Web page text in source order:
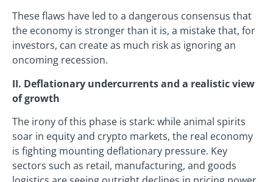
These flaws have led to a dangerous consensus that
the economy is stronger than it is, a mistake that, for
investors, can create as much risk as ignoring an
oncoming recession.
II. Deflationary undercurrents and a realistic view
of growth
The irony of this phase is stark: while animal spirits
soar in equity and crypto markets, the real economy
is fighting mounting deflationary pressure. Key
sectors such as retail, manufacturing, and goods